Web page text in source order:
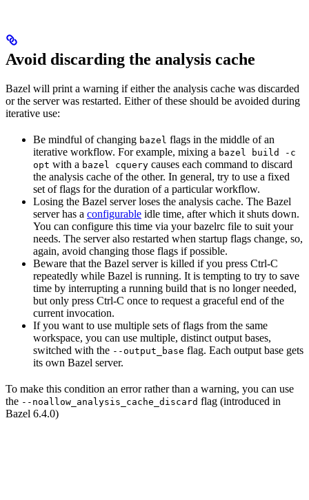
Avoid discarding the analysis cache
Bazel will print a warning if either the analysis cache was discarded
or the server was restarted. Either of these should be avoided during
iterative use:
Be mindful of changing bazel flags in the middle of an
iterative workflow. For example, mixing a bazel build -c
opt with a bazel cquery causes each command to discard
the analysis cache of the other. In general, try to use a fixed
set of flags for the duration of a particular workflow.
Losing the Bazel server loses the analysis cache. The Bazel
server has a configurable idle time, after which it shuts down.
You can configure this time via your bazelrc file to suit your
needs. The server also restarted when startup flags change, so,
again, avoid changing those flags if possible.
Beware that the Bazel server is killed if you press Ctrl-C
repeatedly while Bazel is running. It is tempting to try to save
time by interrupting a running build that is no longer needed,
but only press Ctrl-C once to request a graceful end of the
current invocation.
If you want to use multiple sets of flags from the same
workspace, you can use multiple, distinct output bases,
switched with the --output_base flag. Each output base gets
its own Bazel server.
To make this condition an error rather than a warning, you can use
the --noallow_analysis_cache_discard flag (introduced in
Bazel 6.4.0)